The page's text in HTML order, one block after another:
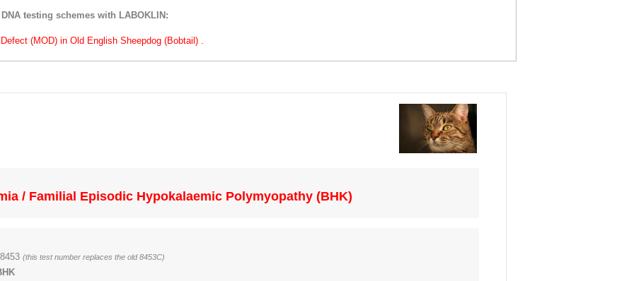
DNA testing schemes with LABOKLIN:
(MOD) in Old English Sheepdog (Bobtail) .
/ Familial Episodic Hypokalaemic Polymyopathy (BHK)
8453 (this test number replaces the old 8453C)